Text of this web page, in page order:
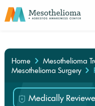
Medically Reviewed By
Home
Mesothelioma
Mesothelioma Surgery
Medically